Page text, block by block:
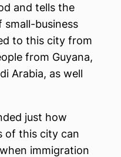
and tells the
business
to this city from
from Guyana,
Arabia, as well
just how
of this city can
immigration